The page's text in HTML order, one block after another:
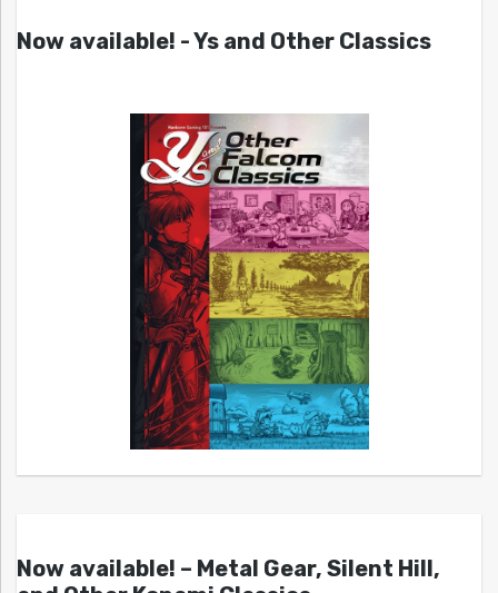
Now available! - Ys and Other Classics
Now available! – Metal Gear, Silent Hill,